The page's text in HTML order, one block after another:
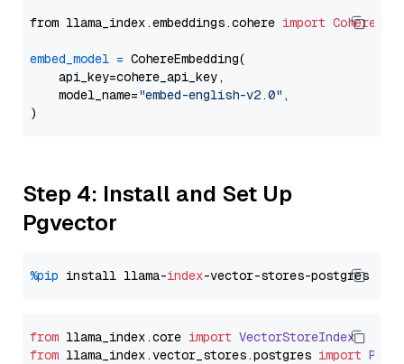
from llama_index.embeddings.cohere import
embed_model = CohereEmbedding(
    api_key=cohere_api_key,
    model_name=
"embed-english-v2.0" ,
Step 4: Install and Set Up
Pgvector
%pip install llama-index
from llama_index.core import VectorStoreIndex
from llama_index.vector_stores.postgres import